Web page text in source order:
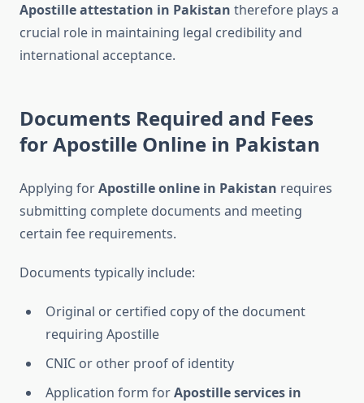
Apostille attestation in Pakistan therefore plays a
crucial role in maintaining legal credibility and
international acceptance.
Documents Required and Fees
for Apostille Online in Pakistan
Applying forApostille online in Pakistan requires
submitting complete documents and meeting
certain fee requirements.
Documents typically include:
Original or certified copy of the document
requiring Apostille
CNIC or other proof of identity
Application form forApostille services in